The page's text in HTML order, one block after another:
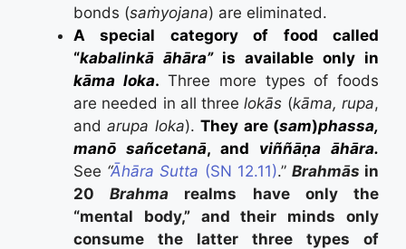
bonds (saṁyojana) are eliminated.
A special category of food called
“kabalinkā āhāra” is available only in
kāma loka. Three more types of foods
are needed in all threelokās (kāma, rupa,
andarupa loka).They are (sam)phassa,
manō sañcetanā, and
viññāṇa āhāra.
See “Āhāra Sutta (SN 12.11).” Brahmās in
20Brahma realms have only the
“mental body,” and their minds only
consume the latter three types of